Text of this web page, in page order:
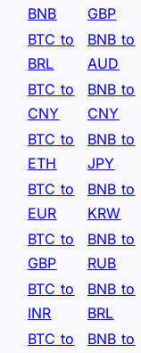
BNB
GBP
BTC to
BRL
BNB to
AUD
BTC to
CNY
BNB to
CNY
BTC to
ETH
BNB to
JPY
BTC to
EUR
BNB to
KRW
BTC to
GBP
BNB to
RUB
BTC to
INR
BNB to
BRL
BTC to
BNB to